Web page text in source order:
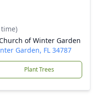
of Winter Garden
Garden, FL 34787
Plant Trees